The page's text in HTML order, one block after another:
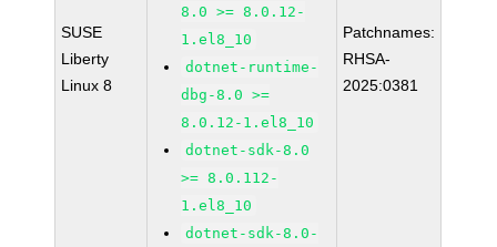
SUSE
Liberty
Linux 8
8.0 >= 8.0.12-
1.el8_10
dotnet-runtime-
dbg-8.0 >=
8.0.12-1.el8_10
dotnet-sdk-8.0
>= 8.0.112-
1.el8_10
dotnet-sdk-8.0-
Patchnames:
RHSA-
2025:0381